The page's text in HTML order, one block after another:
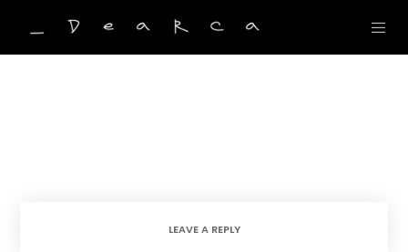
LEAVE A REPLY